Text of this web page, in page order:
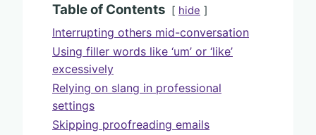
Table of Contents hide
Interrupting others mid-conversation
Using filler words like ‘um’ or ‘like’
excessively
Relying on slang in professional
settings
Skipping proofreading emails